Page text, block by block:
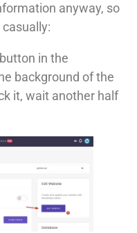
anyway, so
in the
background of the
it, wait another half